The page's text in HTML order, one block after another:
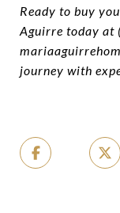
Ready to buy
Aguirre today
journey with